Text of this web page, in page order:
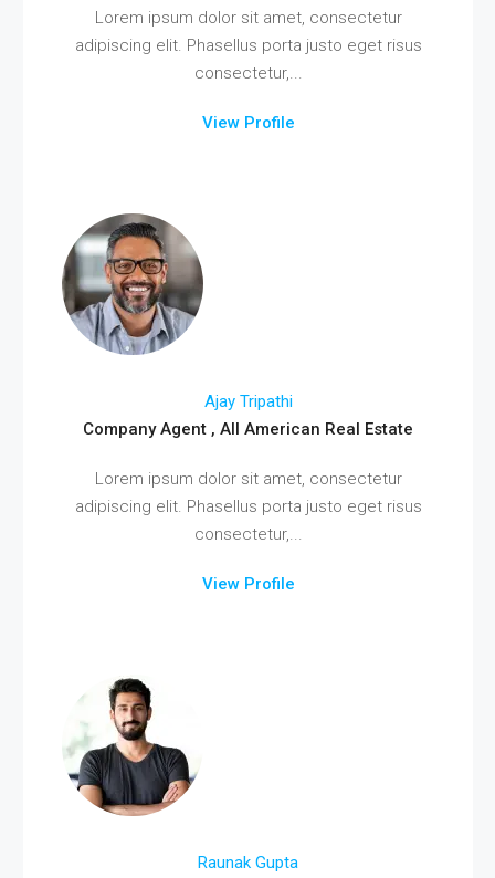
Lorem ipsum dolor sit amet, consectetur
adipiscing elit. Phasellus porta justo eget risus
consectetur,...
View Profile
Ajay Tripathi
Company Agent , All American Real Estate
Lorem ipsum dolor sit amet, consectetur
adipiscing elit. Phasellus porta justo eget risus
consectetur,...
View Profile
Raunak Gupta